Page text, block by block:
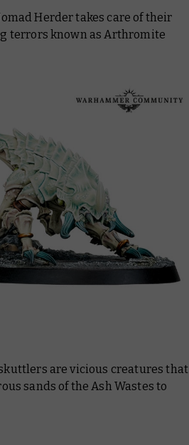
Herder takes care of their
terrors known as Arthromite
are vicious creatures that
sands of the Ash Wastes to